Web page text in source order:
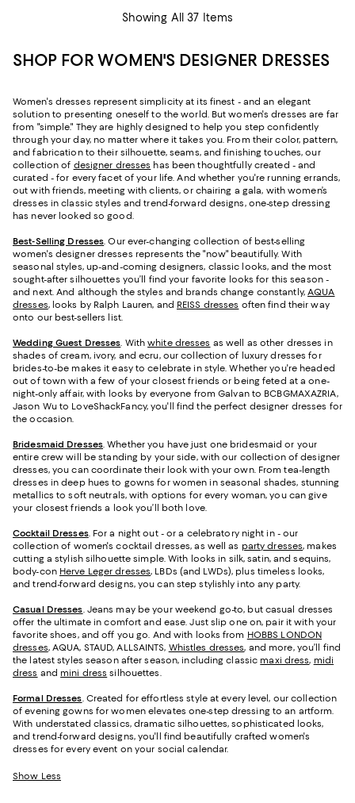
Showing All 37 Items
SHOP FOR WOMEN'S DESIGNER DRESSES
Women's dresses represent simplicity at its finest - and an elegant
solution to presenting oneself to the world. But women's dresses are far
from "simple." They are highly designed to help you step confidently
through your day, no matter where it takes you. From their color, pattern,
and fabrication to their silhouette, seams, and finishing touches, our
collection of designer dresses has been thoughtfully created - and
curated - for every facet of your life. And whether you're running errands,
out with friends, meeting with clients, or chairing a gala, with women’s
dresses in classic styles and trend-forward designs, one-step dressing
has never looked so good.
Best-Selling Dresses . Our ever-changing collection of best-selling
women's designer dresses represents the "now" beautifully. With
seasonal styles, up-and-coming designers, classic looks, and the most
sought-after silhouettes you’ll find your favorite looks for this season -
and next. And although the styles and brands change constantly,AQUA
dresses, looks by Ralph Lauren, and REISS dresses often find their way
onto our best-sellers list.
Wedding Guest Dresses . Withwhite dresses as well as other dresses in
shades of cream, ivory, and ecru, our collection of luxury dresses for
brides-to-be makes it easy to celebrate in style. Whether you're headed
out of town with a few of your closest friends or being feted at a one-
night-only affair, with looks by everyone from Galvan to BCBGMAXAZRIA,
Jason Wu to LoveShackFancy, you'll find the perfect designer dresses for
the occasion.
Bridesmaid Dresses . Whether you have just one bridesmaid or your
entire crew will be standing by your side, with our collection of designer
dresses, you can coordinate their look with your own. From tea-length
dresses in deep hues to gowns for women in seasonal shades, stunning
metallics to soft neutrals, with options for every woman, you can give
your closest friends a look you’ll both love.
Cocktail Dresses. For a night out - or a celebratory night in - our
collection of women's cocktail dresses, as well as party dresses, makes
cutting a stylish silhouette simple. With looks in silk, satin, and sequins,
body-con Herve Leger dresses, LBDs (and LWDs), plus timeless looks,
and trend-forward designs, you can step stylishly into any party.
Casual Dresses . Jeans may be your weekend go-to, but casual dresses
offer the ultimate in comfort and ease. Just slip one on, pair it with your
favorite shoes, and off you go. And with looks from HOBBS LONDON
dresses, AQUA, STAUD, ALLSAINTS, Whistles dresses, and more, you’ll find
the latest styles season after season, including classic maxi dress, midi
dress and mini dress silhouettes.
Formal Dresses . Created for effortless style at every level, our collection
of evening gowns for women elevates one-step dressing to an artform.
With understated classics, dramatic silhouettes, sophisticated looks,
and trend-forward designs, you'll find beautifully crafted women's
dresses for every event on your social calendar.
Show Less